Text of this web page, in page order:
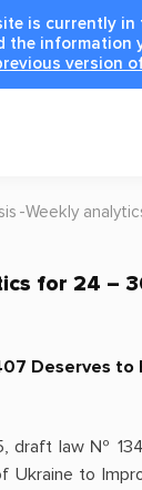
is currently in
the information
version
Weekly
for 24 –
Deserves to
draft law №
Ukraine to